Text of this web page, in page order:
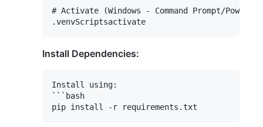
# Activate (Windows - Command Prompt/
Install Dependencies:
Install using:
```bash